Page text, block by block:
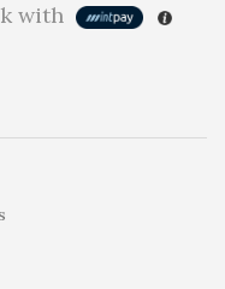
with